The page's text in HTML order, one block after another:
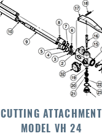
CUTTING ATTACHMENT
MODEL VH 24